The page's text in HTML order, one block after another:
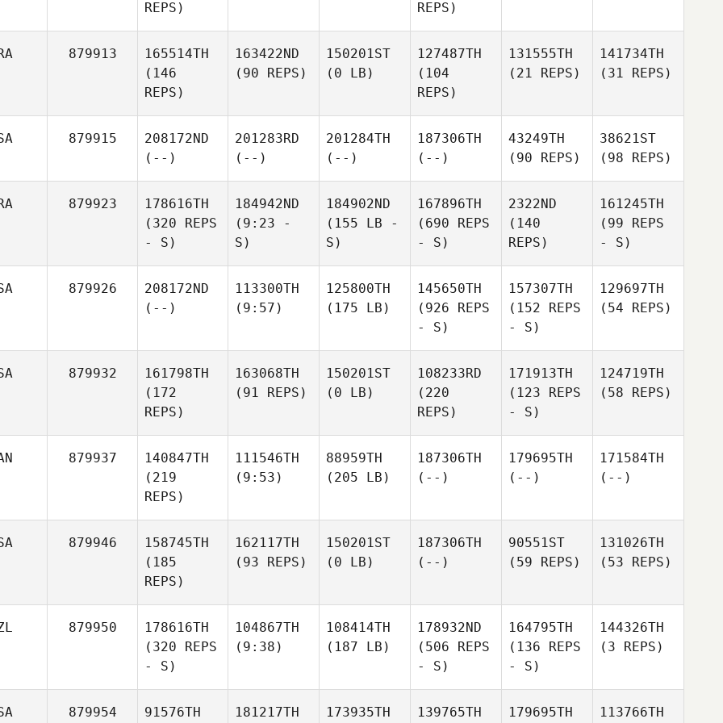
REPS)
REPS)
879913
165514TH
(146
REPS)
163422ND
(90 REPS)
150201ST
(0 LB)
127487TH
(104
REPS)
131555TH
(21 REPS)
141734TH
(31 REPS)
879915
208172ND
(--)
201283RD
(--)
201284TH
(--)
187306TH
(--)
43249TH
(90 REPS)
38621ST
(98 REPS)
879923
178616TH
(320 REPS
- S)
184942ND
(9:23 -
S)
184902ND
(155 LB -
S)
167896TH
(690 REPS
- S)
2322ND
(140
REPS)
161245TH
(99 REPS
- S)
879926
208172ND
(--)
113300TH
(9:57)
125800TH
(175 LB)
145650TH
(926 REPS
- S)
157307TH
(152 REPS
- S)
129697TH
(54 REPS)
879932
161798TH
(172
REPS)
163068TH
(91 REPS)
150201ST
(0 LB)
108233RD
(220
REPS)
171913TH
(123 REPS
- S)
124719TH
(58 REPS)
879937
140847TH
(219
REPS)
111546TH
(9:53)
88959TH
(205 LB)
187306TH
(--)
179695TH
(--)
171584TH
(--)
879946
158745TH
(185
REPS)
162117TH
(93 REPS)
150201ST
(0 LB)
187306TH
(--)
90551ST
(59 REPS)
131026TH
(53 REPS)
879950
178616TH
(320 REPS
- S)
104867TH
(9:38)
108414TH
(187 LB)
178932ND
(506 REPS
- S)
164795TH
(136 REPS
- S)
144326TH
(3 REPS)
879954 91576TH 181217TH 173935TH 139765TH 179695TH 113766TH